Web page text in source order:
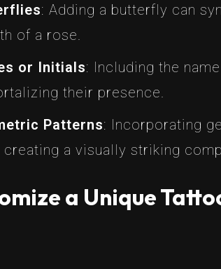
: Adding a butterfly can
of a rose.
or Initials: Including the
their presence.
Patterns: Incorporating
creating a visually striking
a Unique